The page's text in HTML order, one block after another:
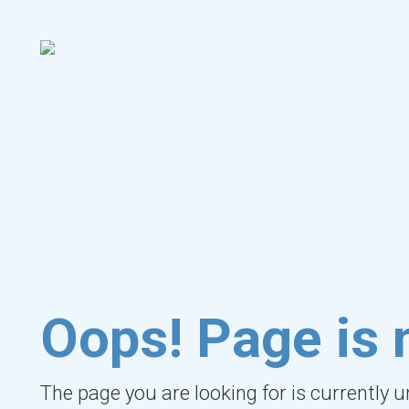
Oops! Page is
The page you are looking for is currently